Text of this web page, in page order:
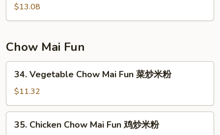
Special
Chow
本
楼
炒
$13.08
Chow Mai Fun
Vegetable
Chow
Mai
Fun
34. Vegetable Chow Mai Fun 菜炒米粉
$11.32
Chicken
35. Chicken Chow Mai Fun 鸡炒米粉